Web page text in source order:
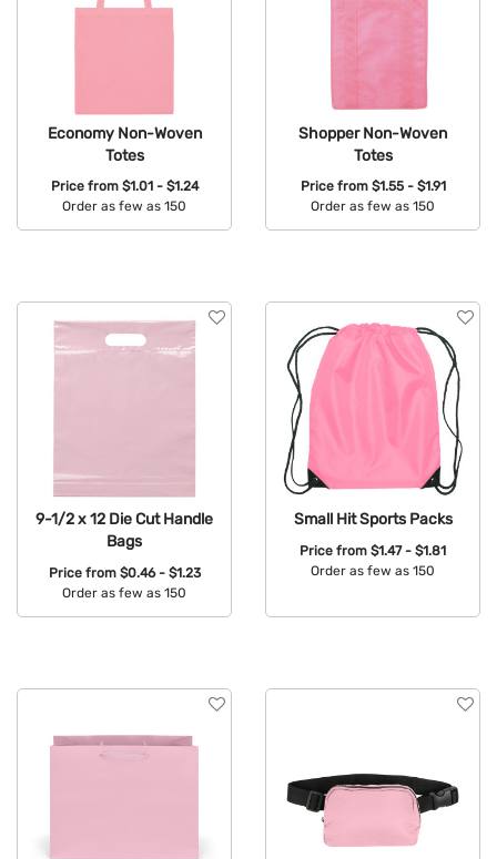
Economy Non-Woven
Totes
Price from $1.01 - $1.24
Order as few as 150
Shopper Non-Woven
Totes
Price from $1.55 - $1.91
Order as few as 150
9-1/2 x 12 Die Cut Handle
Bags
Price from $0.46 - $1.23
Order as few as 150
Small Hit Sports Packs
Price from $1.47 - $1.81
Order as few as 150